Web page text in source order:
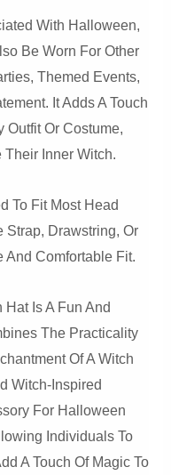
With Halloween,
Be Worn For Other
Themed Events,
It Adds A Touch
Outfit Or Costume,
Inner Witch.
To Fit Most Head
Strap, Drawstring, Or
And Comfortable Fit.
Is A Fun And
The Practicality
Of A Witch
Witch-Inspired
For Halloween
Individuals To
A Touch Of Magic To